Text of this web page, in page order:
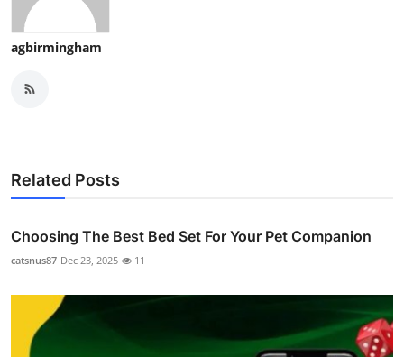
agbirmingham
Related Posts
Choosing The Best Bed Set For Your Pet Companion
catsnus87 Dec 23, 2025 11